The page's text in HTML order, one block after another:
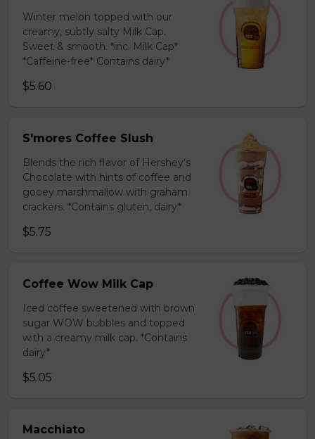
Winter melon topped with our
creamy, subtly salty Milk Cap.
Sweet & smooth. *inc. Milk Cap*
*Caffeine-free* Contains dairy*
$5.60
S'mores Coffee Slush
Blends the rich flavor of Hershey’s
Chocolate with hints of coffee and
gooey marshmallow with graham
crackers. *Contains gluten, dairy*
$5.75
Coffee Wow Milk Cap
Iced coffee sweetened with brown
sugar WOW bubbles and topped
with a creamy milk cap. *Contains
dairy*
$5.05
Macchiato